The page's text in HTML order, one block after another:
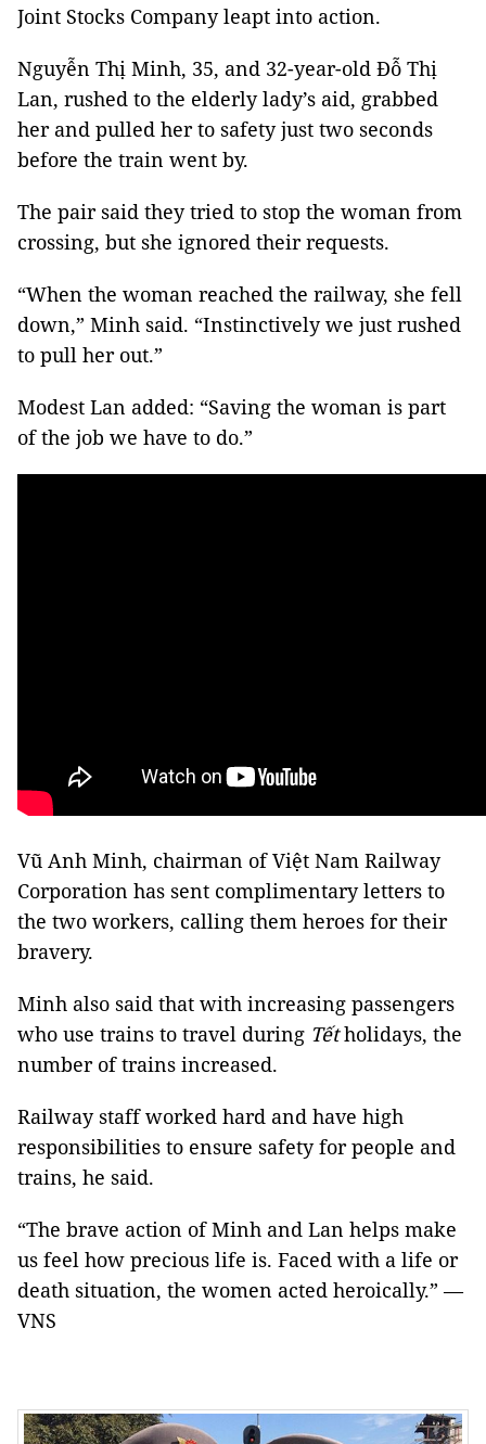
Joint Stocks Company leapt into action.
Nguyễn Thị Minh, 35, and 32-year-old Đỗ Thị
Lan, rushed to the elderly lady’s aid, grabbed
her and pulled her to safety just two seconds
before the train went by.
The pair said they tried to stop the woman from
crossing, but she ignored their requests.
“When the woman reached the railway, she fell
down,” Minh said. “Instinctively we just rushed
to pull her out.”
Modest Lan added: “Saving the woman is part
of the job we have to do.”
Vũ Anh Minh, chairman of Việt Nam Railway
Corporation has sent complimentary letters to
the two workers, calling them heroes for their
bravery.
Minh also said that with increasing passengers
who use trains to travel during Tếtholidays, the
number of trains increased.
Railway staff worked hard and have high
responsibilities to ensure safety for people and
trains, he said.
“The brave action of Minh and Lan helps make
us feel how precious life is. Faced with a life or
death situation, the women acted heroically.” —
VNS